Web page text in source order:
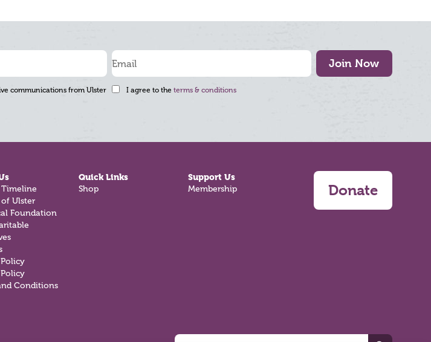
Join Now
communications from Ulster
I agree to the terms & conditions
Ulster
Foundation
Conditions
Quick Links
Shop
Support Us
Membership Donate